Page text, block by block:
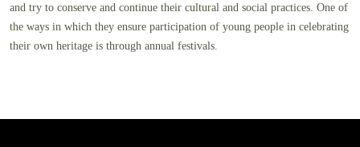
and try to conserve and continue their cultural and social practices. One of
the ways in which they ensure participation of young people in celebrating
their own heritage is through annual festivals.